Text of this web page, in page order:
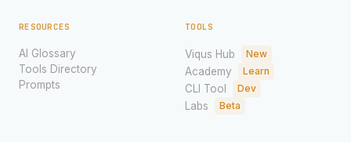
RESOURCES
AI Glossary
Tools Directory
Prompts
TOOLS
Viqus Hub New
Academy Learn
CLI Tool Dev
Labs Beta